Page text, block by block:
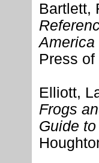
Bartlett,
America
Press
Elliott,
Frogs
Guide